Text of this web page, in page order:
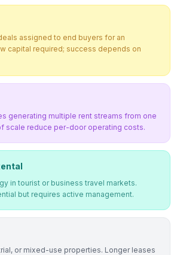
assigned to end buyers for an
capital required; success depends on
generating multiple rent streams from one
scale reduce per-door operating costs.
in tourist or business travel markets.
but requires active management.
or mixed-use properties. Longer leases